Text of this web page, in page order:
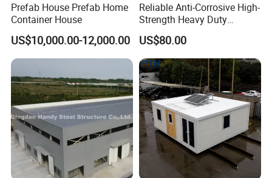
Prefab House Prefab Home
Container House
US$10,000.00-12,000.00
Reliable Anti-Corrosive High-
Strength Heavy Duty
Prefabricated Q345b
Industrial Customized
Welded H Beam Column
Beam Metal Steel Structure
US$80.00